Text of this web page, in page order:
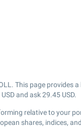
This page provides
USD and ask29.45 USD.
relative to your
shares, indices,